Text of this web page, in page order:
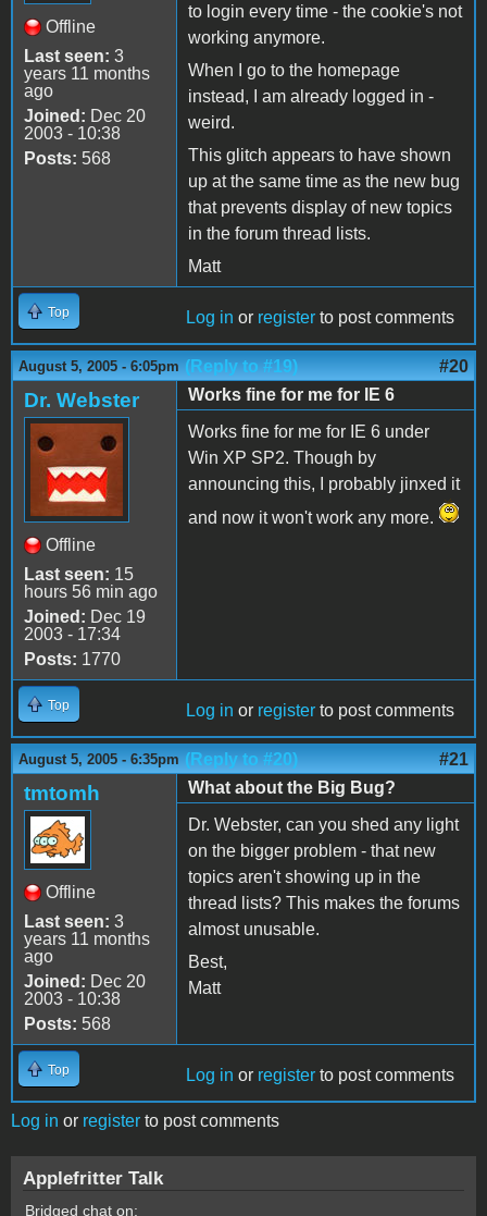
Offline
Last seen: 3
years 11 months
ago
Joined: Dec 20
2003 - 10:38
Posts: 568
to login every time - the cookie's not
working anymore.
When I go to the homepage
instead, I am already logged in -
weird.
This glitch appears to have shown
up at the same time as the new bug
that prevents display of new topics
in the forum thread lists.
Matt
Top Log in or register to post comments
August 5, 2005 - 6:05pm (Reply to #19) #20
Dr. Webster
Offline
Last seen: 15
hours 56 min ago
Joined: Dec 19
2003 - 17:34
Posts: 1770
Works fine for me for IE 6
Works fine for me for IE 6 under
Win XP SP2. Though by
announcing this, I probably jinxed it
and now it won't work any more.
Top Log in or register to post comments
August 5, 2005 - 6:35pm (Reply to #20) #21
tmtomh
Offline
Last seen: 3
years 11 months
ago
Joined: Dec 20
2003 - 10:38
Posts: 568
What about the Big Bug?
Dr. Webster, can you shed any light
on the bigger problem - that new
topics aren't showing up in the
thread lists? This makes the forums
almost unusable.
Best,
Matt
Top Log in or register to post comments
Log in or register to post comments
Applefritter Talk
Bridged chat on: